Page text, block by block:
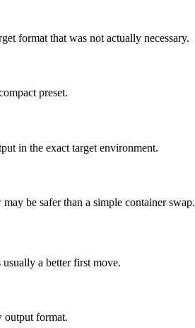
format that was not actually necessary.
preset.
in the exact target environment.
be safer than a simple container swap.
a better first move.
output format.